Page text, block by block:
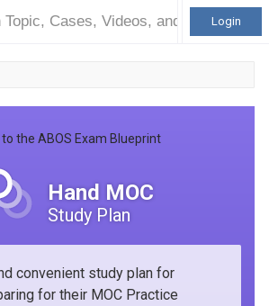
Login
the ABOS Exam Blueprint
Hand MOC
Study Plan
convenient study plan for
for their MOC Practice